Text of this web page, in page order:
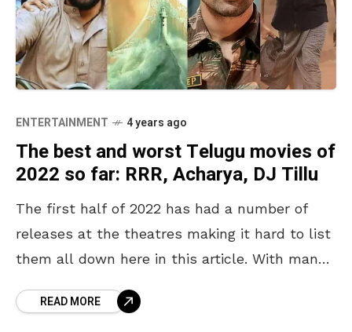
ENTERTAINMENT 4 years ago
The best and worst Telugu movies of
2022 so far: RRR, Acharya, DJ Tillu
The first half of 2022 has had a number of
releases at the theatres making it hard to list
them all down here in this article. With many
READ MORE